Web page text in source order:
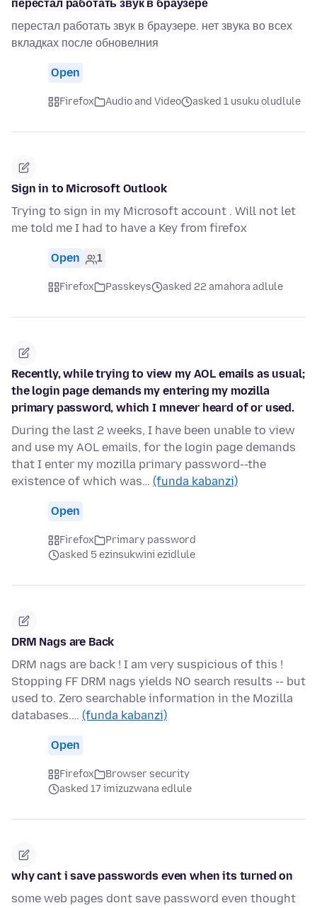
перестал работать звук в браузере
перестал работать звук в браузере. нет звука во всех
вкладках после обновелния
Open
Firefox Audio and Video asked 1 usuku oludlule
Sign in to Microsoft Outlook
Trying to sign in my Microsoft account . Will not let
me told me I had to have a Key from firefox
Open 1
Firefox Passkeys asked 22 amahora adlule
Recently, while trying to view my AOL emails as usual;
the login page demands my entering my mozilla
primary password, which I mnever heard of or used.
During the last 2 weeks, I have been unable to view
and use my AOL emails, for the login page demands
that I enter my mozilla primary password--the
existence of which was… (funda kabanzi)
Open
Firefox
Primary password
asked 5 ezinsukwini ezidlule
DRM Nags are Back
DRM nags are back ! I am very suspicious of this !
Stopping FF DRM nags yields NO search results -- but
used to. Zero searchable information in the Mozilla
databases.… (funda kabanzi)
Open
Firefox
Browser security
asked 17 imizuzwana edlule
why cant i save passwords even when its turned on
some web pages dont save password even thought